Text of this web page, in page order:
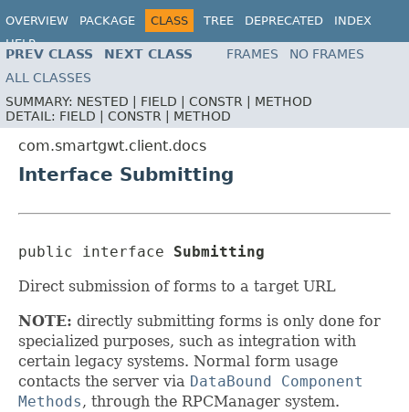
OVERVIEW PACKAGE CLASS TREE DEPRECATED
INDEX
HELP
PREV CLASS NEXT CLASS FRAMES
NO FRAMES
ALL CLASSES
SUMMARY: NESTED | FIELD | CONSTR | METHOD
DETAIL: FIELD | CONSTR | METHOD
com.smartgwt.client.docs
Interface Submitting
public interface Submitting
Direct submission of forms to a target URL
NOTE: directly submitting forms is only done for
specialized purposes, such as integration with
certain legacy systems. Normal form usage
contacts the server via DataBound Component
Methods, through the RPCManager system.